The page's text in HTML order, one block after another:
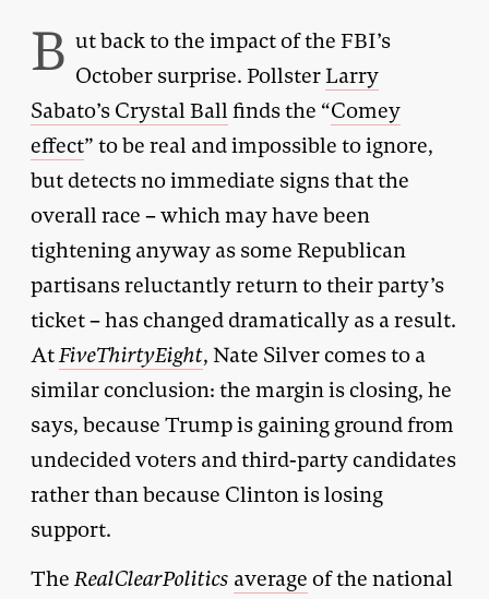
B ut back to the impact of the FBI’s
October surprise. PollsterLarry
Sabato’s Crystal Ball finds the “Comey
effect” to be real and impossible to ignore,
but detects no immediate signs that the
overall race – which may have been
tightening anyway as some Republican
partisans reluctantly return to their party’s
ticket – has changed dramatically as a result.
AtFiveThirtyEight, Nate Silver comes to a
similar conclusion: the margin is closing, he
says, because Trump is gaining ground from
undecided voters and third-party candidates
rather than because Clinton is losing
support.
TheRealClearPolitics average of the national